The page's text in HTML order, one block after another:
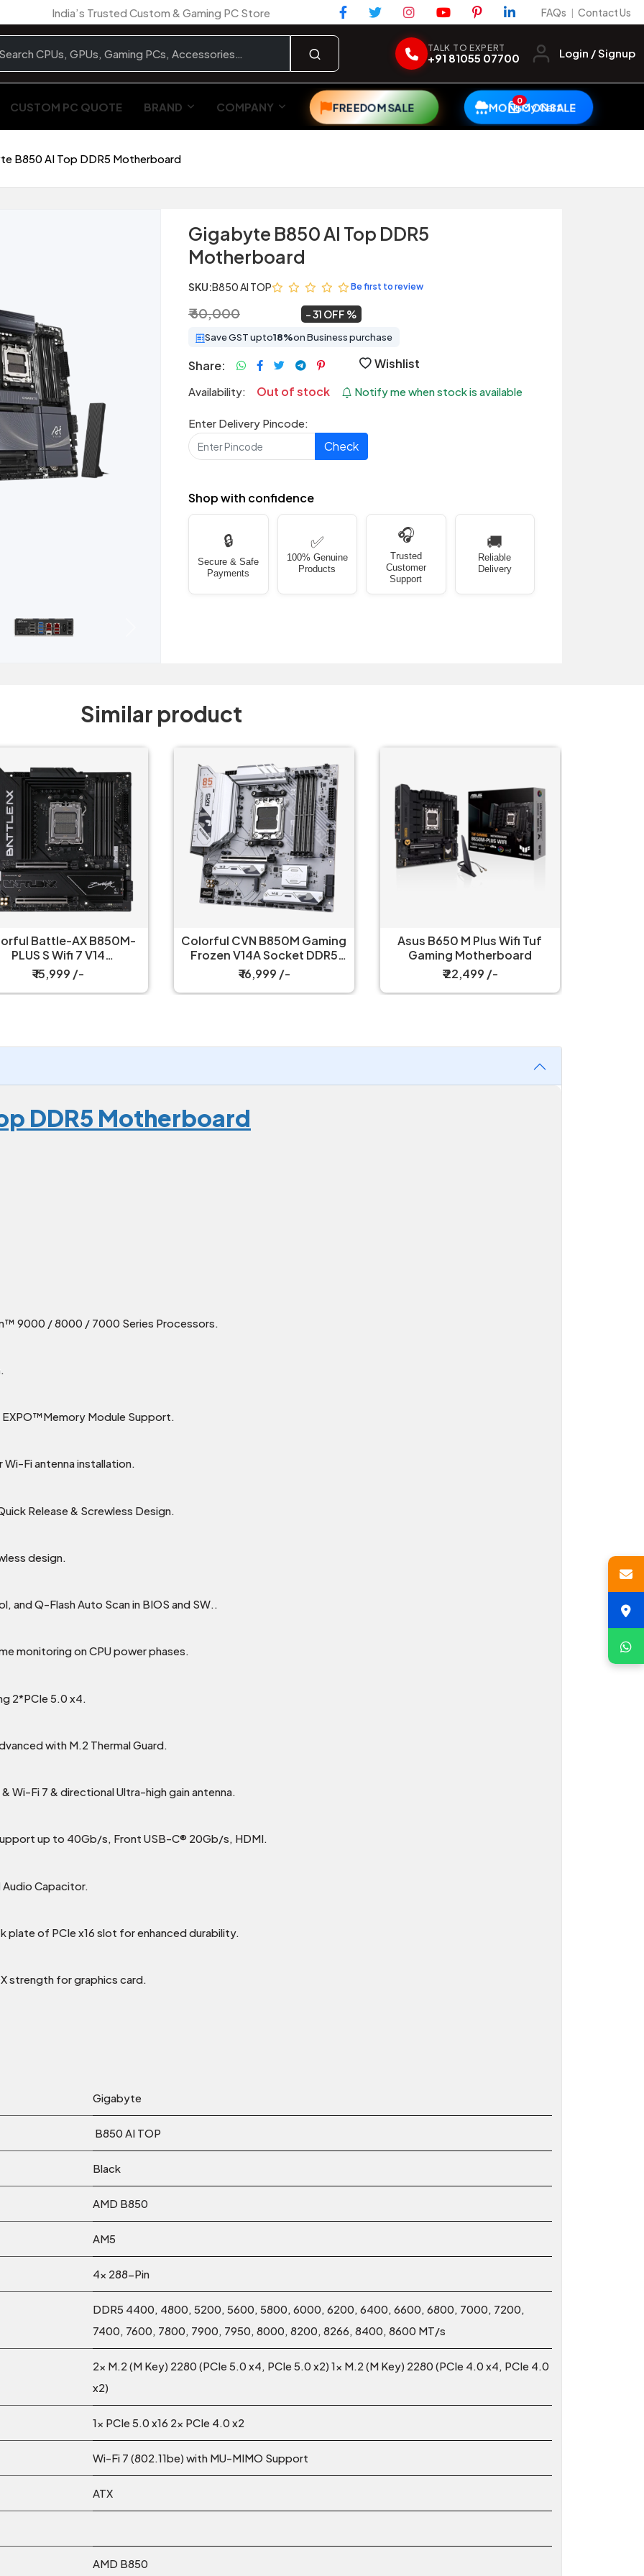
India’s Trusted Custom & Gaming PC Store FAQs | Contact Us
TALK TO EXPERT
+91 81055 07700 Login / Signup
CUSTOM PC QUOTE BRAND COMPANY FREEDOM SALE MONSOON SALE
0My Cart
B850 AI Top DDR5 Motherboard
Gigabyte B850 AI Top DDR5
Motherboard
SKU:B850 AI TOP Be first to review
₹ 60,000 31 OFF
Save GST upto18%on Business purchase
Share: Wishlist
Availability: Out of stock Notify me when stock is available
Enter Delivery Pincode:
Check
Shop with confidence
🔒
Secure & Safe
Payments
✅
100% Genuine
Products
🎧
Trusted
Customer
Support
🚚
Reliable
Delivery
Similar product
CVN B850M Gaming
V14A Socket DDR5
Motherboard
₹ 16,999 /-
Asus B650 M Plus Wifi Tuf
Gaming Motherboard
₹ 22,499 /-
Asus Prime X670-P WIFI CSM
Motherboard
₹ 30,199 /-
DDR5 Motherboard
9000 / 8000 / 7000 Series Processors.
EXPO™Memory Module Support.
Fi antenna installation.
Release & Screwless Design.
design.
and Q-Flash Auto Scan in BIOS and SW..
monitoring on CPU power phases.
2*PCIe 5.0 x4.
with M.2 Thermal Guard.
Wi-Fi 7 & directional Ultra-high gain antenna.
up to 40Gb/s, Front USB-C® 20Gb/s, HDMI.
Capacitor.
plate of PCIe x16 slot for enhanced durability.
strength for graphics card.
Gigabyte
B850 AI TOP
Black
AMD B850
AM5
4x 288-Pin
DDR5 4400, 4800, 5200, 5600, 5800, 6000, 6200, 6400, 6600, 6800, 7000, 7200,
7400, 7600, 7800, 7900, 7950, 8000, 8200, 8266, 8400, 8600 MT/s
2x M.2 (M Key) 2280 (PCIe 5.0 x4, PCIe 5.0 x2) 1x M.2 (M Key) 2280 (PCIe 4.0 x4, PCIe 4.0
x2)
1x PCIe 5.0 x16 2x PCIe 4.0 x2
Wi-Fi 7 (802.11be) with MU-MIMO Support
ATX
AMD B850